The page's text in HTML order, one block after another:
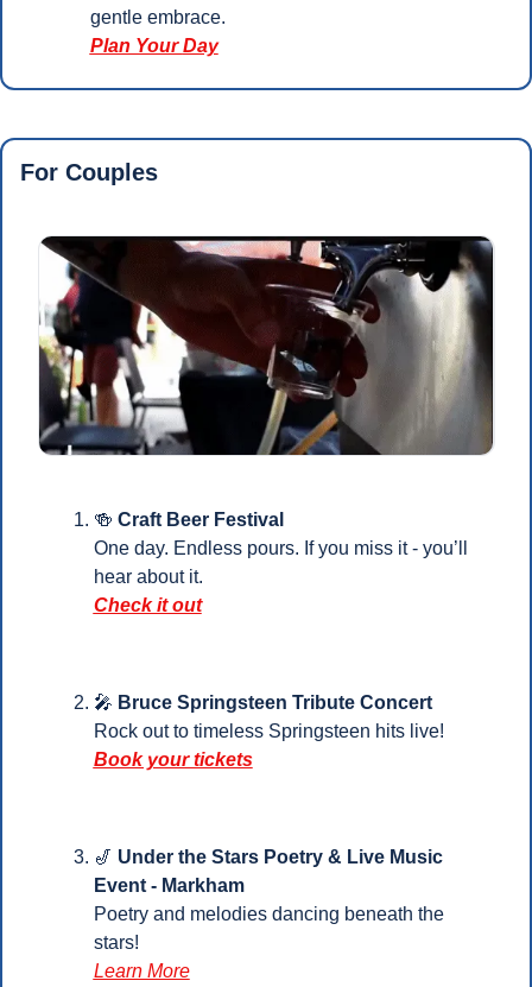
gentle embrace.
Plan Your Day
For Couples
🍻 Craft Beer Festival
One day. Endless pours. If you miss it - you’ll
hear about it.
Check it out
🎤 Bruce Springsteen Tribute Concert
Rock out to timeless Springsteen hits live!
Book your tickets
🎷 Under the Stars Poetry & Live Music
Event - Markham
Poetry and melodies dancing beneath the
stars!
Learn More